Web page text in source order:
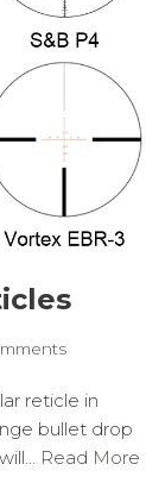
reticle in
bullet drop
Read More